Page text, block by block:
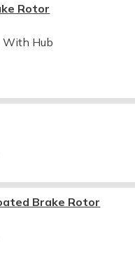
Rotor
With Hub
Brake Rotor